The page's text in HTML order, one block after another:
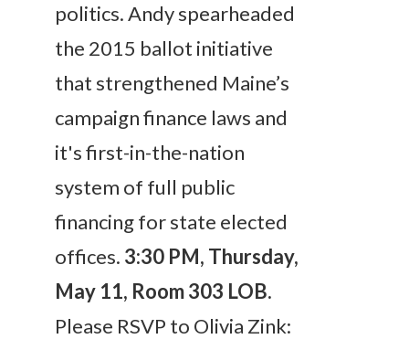
politics. Andy spearheaded
the 2015 ballot initiative
that strengthened Maine’s
campaign finance laws and
it's first-in-the-nation
system of full public
financing for state elected
offices. 3:30 PM, Thursday,
May 11, Room 303 LOB.
Please RSVP to Olivia Zink: